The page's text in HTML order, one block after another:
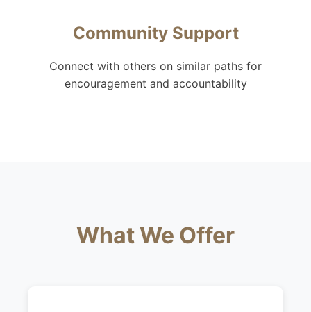
Community Support
Connect with others on similar paths for
encouragement and accountability
What We Offer